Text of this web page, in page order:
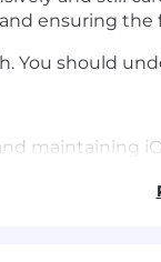
ensuring the
You should
maintaining